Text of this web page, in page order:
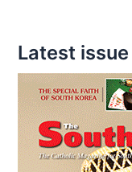
Latest issue